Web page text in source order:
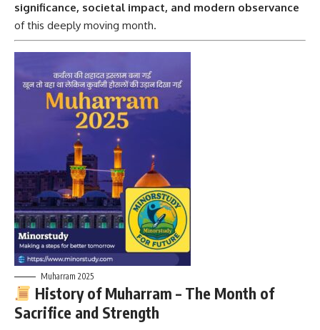
significance, societal impact, and modern observance
of this deeply moving month.
Muharram 2025
History of Muharram – The Month of
Sacrifice and Strength